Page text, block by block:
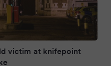
victim at knifepoint